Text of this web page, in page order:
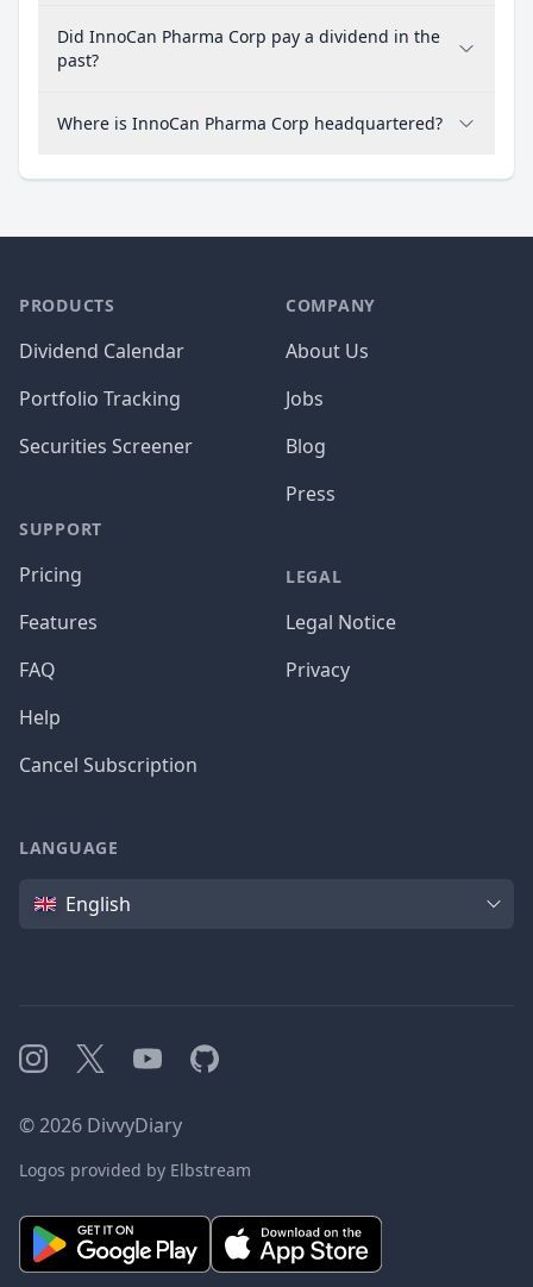
Did InnoCan Pharma Corp pay a dividend in the
past?
Where is InnoCan Pharma Corp headquartered?
PRODUCTS
Dividend Calendar
Portfolio Tracking
Securities Screener
SUPPORT
Pricing
Features
FAQ
Help
Cancel Subscription
COMPANY
About Us
Jobs
Blog
Press
LEGAL
Legal Notice
Privacy
LANGUAGE
Language
English
Instagram
X YouTubeGitHub
©2026 DivvyDiary
Logos provided by Elbstream